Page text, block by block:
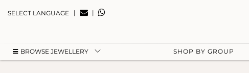
SELECT LANGUAGE | |
BROWSE JEWELLERY SHOP BY GROUP